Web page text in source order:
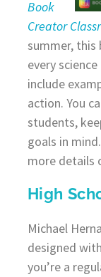
Book
Creator
summer, this
every
include
action. You
students,
goals in
more details
High
Michael
designed
you’re a